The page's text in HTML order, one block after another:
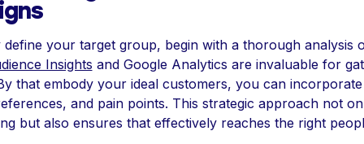
define your target group, begin with a thorough analysis
Insights and Google Analytics are invaluable for
that embody your ideal customers, you can
and pain points. This strategic approach not
but also ensures that effectively reaches the right